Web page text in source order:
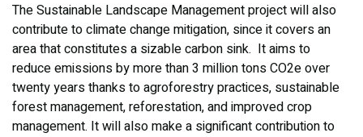
The Sustainable Landscape Management project will also
contribute to climate change mitigation, since it covers an
area that constitutes a sizable carbon sink. It aims to
reduce emissions by more than 3 million tons CO2e over
twenty years thanks to agroforestry practices, sustainable
forest management, reforestation, and improved crop
management. It will also make a significant contribution to